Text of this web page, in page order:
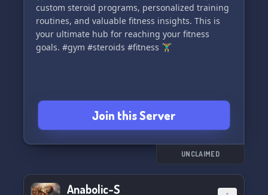
welcoming environment where everyone's
voices are heard! 🌟👥
📢 Never
custom steroid programs, personalized training
routines, and valuable fitness insights. This is
your ultimate hub for reaching your fitness
goals. #gym #steroids #fitness 🏋️‍♂️
Join this Server
UNCLAIMED
Anabolic-S